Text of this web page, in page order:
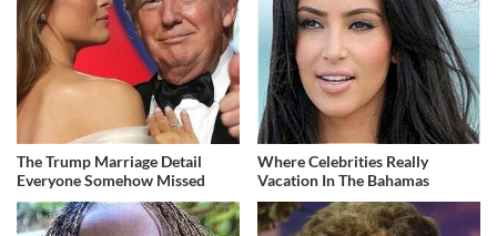
The Trump Marriage Detail
Everyone Somehow Missed
Where Celebrities Really
Vacation In The Bahamas